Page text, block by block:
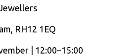
RH12 1EQ
| 12:00–15:00